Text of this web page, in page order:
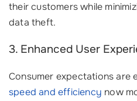
their customers while
data theft.
3. Enhanced User
Consumer expectations are
speed and efficiency now